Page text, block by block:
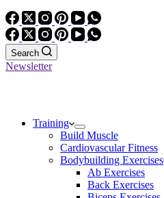
Search
Newsletter
Training
Build Muscle
Cardiovascular Fitness
Bodybuilding Exercises
Ab Exercises
Back Exercises